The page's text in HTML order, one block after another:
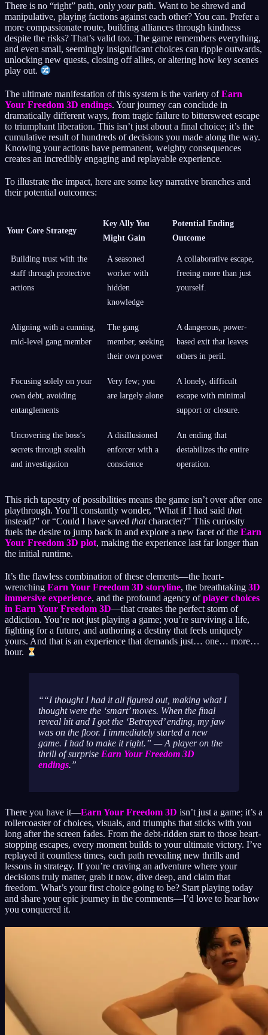
There is no “right” path, only yourpath. Want to be shrewd and
manipulative, playing factions against each other? You can. Prefer a
more compassionate route, building alliances through kindness
despite the risks? That’s valid too. The game remembers everything,
and even small, seemingly insignificant choices can ripple outwards,
unlocking new quests, closing off allies, or altering how key scenes
play out.
The ultimate manifestation of this system is the variety ofEarn
Your Freedom 3D endings. Your journey can conclude in
dramatically different ways, from tragic failure to bittersweet escape
to triumphant liberation. This isn’t just about a final choice; it’s the
cumulative result of hundreds of decisions you made along the way.
Knowing your actions have permanent, weighty consequences
creates an incredibly engaging and replayable experience.
To illustrate the impact, here are some key narrative branches and
their potential outcomes:
Your Core Strategy
Key Ally You
Might Gain
Potential Ending
Outcome
Building trust with the
staff through protective
actions
A seasoned
worker with
hidden
knowledge
A collaborative escape,
freeing more than just
yourself.
Aligning with a cunning,
mid-level gang member
The gang
member, seeking
their own power
A dangerous, power-
based exit that leaves
others in peril.
Focusing solely on your
own debt, avoiding
entanglements
Very few; you
are largely alone
A lonely, difficult
escape with minimal
support or closure.
Uncovering the boss’s
secrets through stealth
and investigation
A disillusioned
enforcer with a
conscience
An ending that
destabilizes the entire
operation.
This rich tapestry of possibilities means the game isn’t over after one
playthrough. You’ll constantly wonder, “What if I had said that
instead?” or “Could I have saved thatcharacter?” This curiosity
fuels the desire to jump back in and explore a new facet of the Earn
Your Freedom 3D plot, making the experience last far longer than
the initial runtime.
It’s the flawless combination of these elements—the heart-
wrenching Earn Your Freedom 3D storyline, the breathtaking 3D
immersive experience, and the profound agency ofplayer choices
in Earn Your Freedom 3D—that creates the perfect storm of
addiction. You’re not just playing a game; you’re surviving a life,
fighting for a future, and authoring a destiny that feels uniquely
yours. And that is an experience that demands just… one… more…
hour.
“I thought I had it all figured out, making what I
thought were the ‘smart’ moves. When the final
reveal hit and I got the ‘Betrayed’ ending, my jaw
was on the floor. I immediately started a new
game. I had to make it right.” — A player on the
thrill of surprise Earn Your Freedom 3D
endings.
There you have it—Earn Your Freedom 3D isn’t just a game; it’s a
rollercoaster of choices, visuals, and triumphs that sticks with you
long after the screen fades. From the debt-ridden start to those heart-
stopping escapes, every moment builds to your ultimate victory. I’ve
replayed it countless times, each path revealing new thrills and
lessons in strategy. If you’re craving an adventure where your
decisions truly matter, grab it now, dive deep, and claim that
freedom. What’s your first choice going to be? Start playing today
and share your epic journey in the comments—I’d love to hear how
you conquered it.